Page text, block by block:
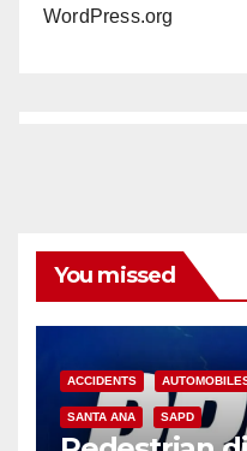
WordPress.org
You missed
ACCIDENTS
SANTA ANA SAPD